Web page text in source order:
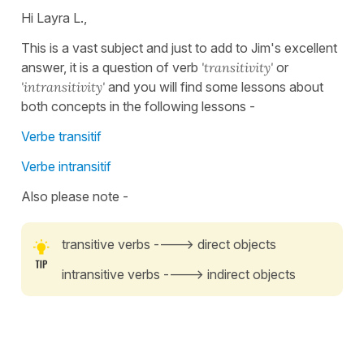
Hi Layra L.,
This is a vast subject and just to add to Jim's excellent
answer, it is a question of verb 'transitivity' or
'intransitivity' and you will find some lessons about
both concepts in the following lessons -
Verbe transitif
Verbe intransitif
Also please note -
transitive verbs ----> direct objects
intransitive verbs ----> indirect objects